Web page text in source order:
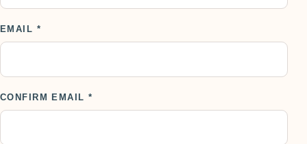
EMAIL *
CONFIRM EMAIL *